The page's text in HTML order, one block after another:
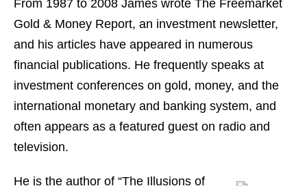
From 1987 to 2008 James wrote The Freemarket
Gold & Money Report, an investment newsletter,
and his articles have appeared in numerous
financial publications. He frequently speaks at
investment conferences on gold, money, and the
international monetary and banking system, and
often appears as a featured guest on radio and
television.
He is the author of “The Illusions of